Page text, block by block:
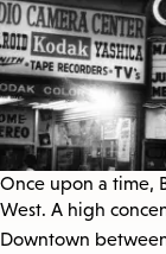
Once upon a time,
West. A high
Downtown